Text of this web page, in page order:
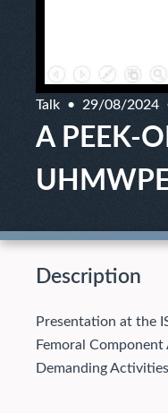
Talk 29/08/2024
A PEEK-
Description
Presentation at the
Femoral
Demanding